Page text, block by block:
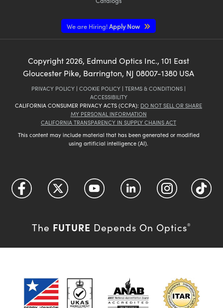
We are Hiring!Apply Now
Copyright 2026, Edmund Optics Inc., 101 East
Gloucester Pike, Barrington, NJ 08007-1380 USA
PRIVACY POLICY | COOKIE POLICY | TERMS & CONDITIONS |
ACCESSIBILITY
CALIFORNIA CONSUMER PRIVACY ACTS (CCPA): DO NOT SELL OR SHARE
MY PERSONAL INFORMATION
CALIFORNIA TRANSPARENCY IN SUPPLY CHAINS ACT
This content may include material that has been generated or modified
using artificial intelligence (AI).
The FUTURE Depends On Optics®